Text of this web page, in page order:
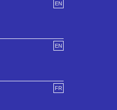
EN
EN
FR